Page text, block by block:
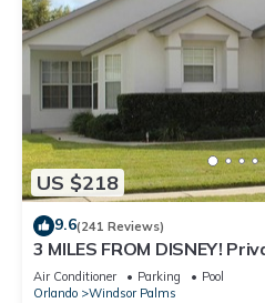
US $218
9.6(241 Reviews)
3 MILES FROM DISNEY!
Awesome family villa
Air Conditioner Parking
Pool
Orlando
Windsor Palms